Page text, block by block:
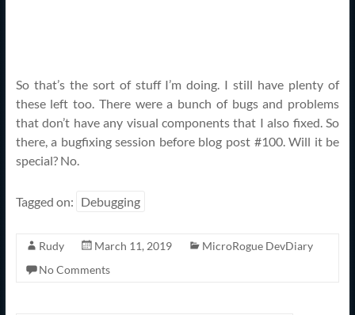
So that’s the sort of stuff I’m doing. I still have plenty of
these left too. There were a bunch of bugs and problems
that don’t have any visual components that I also fixed. So
there, a bugfixing session before blog post #100. Will it be
special? No.
Tagged on: Debugging
Rudy March 11, 2019
MicroRogue DevDiary
No Comments